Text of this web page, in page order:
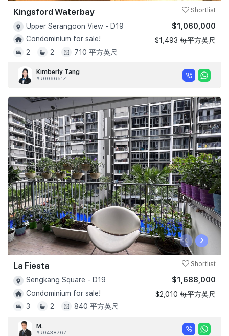
Kingsford Waterbay Shortlist
Upper Serangoon View - D19
Condominium for sale!
2
2 710 平方英尺
$1,060,000
$1,493 每平方英尺
Kimberly Tang
#R006651Z
‹ ›
La Fiesta Shortlist
Sengkang Square - D19
Condominium for sale!
3
2 840 平方英尺
$1,688,000
$2,010 每平方英尺
M.
#R043876Z